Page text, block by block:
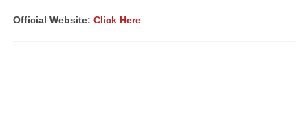
Official Website: Click Here